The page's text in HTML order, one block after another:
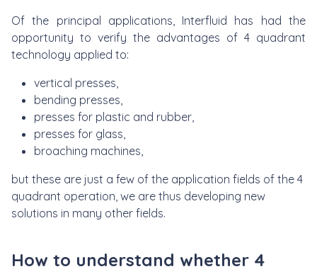
Of the principal applications, Interfluid has had the
opportunity to verify the advantages of 4 quadrant
technology applied to:
vertical presses,
bending presses,
presses for plastic and rubber,
presses for glass,
broaching machines,
but these are just a few of the application fields of the 4
quadrant operation, we are thus developing new
solutions in many other fields.
How to understand whether 4